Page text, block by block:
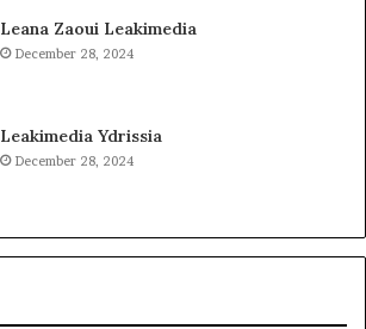
Leana Zaoui Leakimedia
December 28, 2024
Leakimedia Ydrissia
December 28, 2024